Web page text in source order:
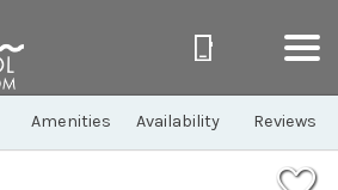
Amenities Availability Reviews